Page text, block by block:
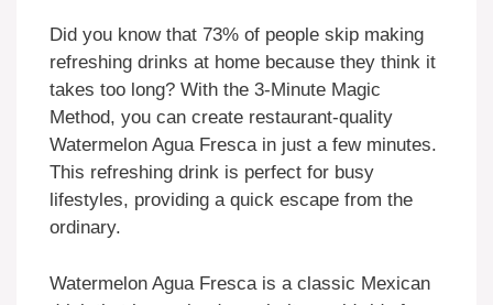
Did you know that 73% of people skip making
refreshing drinks at home because they think it
takes too long? With the 3-Minute Magic
Method, you can create restaurant-quality
Watermelon Agua Fresca in just a few minutes.
This refreshing drink is perfect for busy
lifestyles, providing a quick escape from the
ordinary.
Watermelon Agua Fresca is a classic Mexican